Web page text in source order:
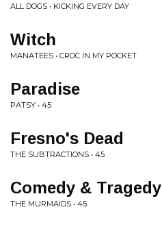
ALL DOGS • KICKING EVERY DAY
Witch
MANATEES • CROC IN MY POCKET
Paradise
PATSY • 45
Fresno's Dead
THE SUBTRACTIONS • 45
Comedy & Tragedy
THE MURMAIDS • 45